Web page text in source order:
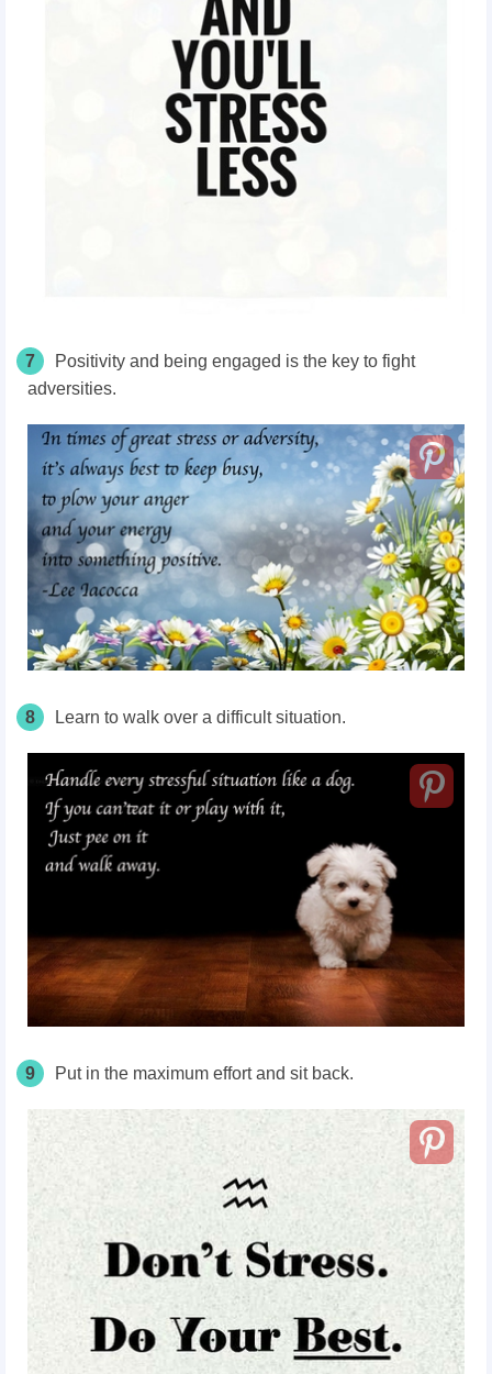
7
Positivity and being engaged is the key to fight
adversities.
8 Learn to walk over a difficult situation.
9 Put in the maximum effort and sit back.